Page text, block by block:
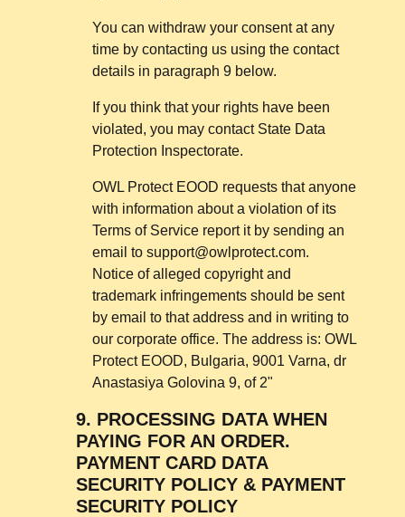
You can withdraw your consent at any
time by contacting us using the contact
details in paragraph 9 below.
If you think that your rights have been
violated, you may contact State Data
Protection Inspectorate.
OWL Protect EOOD requests that anyone
with information about a violation of its
Terms of Service report it by sending an
email to support@owlprotect.com.
Notice of alleged copyright and
trademark infringements should be sent
by email to that address and in writing to
our corporate office. The address is: OWL
Protect EOOD, Bulgaria, 9001 Varna, dr
Anastasiya Golovina 9, of 2"
9. PROCESSING DATA WHEN
PAYING FOR AN ORDER.
PAYMENT CARD DATA
SECURITY POLICY & PAYMENT
SECURITY POLICY